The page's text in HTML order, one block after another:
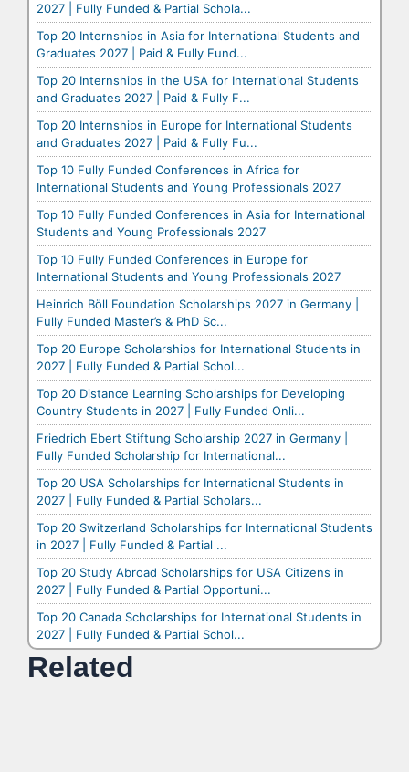
2027 | Fully Funded & Partial Schola...
Top 20 Internships in Asia for International Students and
Graduates 2027 | Paid & Fully Fund...
Top 20 Internships in the USA for International Students
and Graduates 2027 | Paid & Fully F...
Top 20 Internships in Europe for International Students
and Graduates 2027 | Paid & Fully Fu...
Top 10 Fully Funded Conferences in Africa for
International Students and Young Professionals 2027
Top 10 Fully Funded Conferences in Asia for International
Students and Young Professionals 2027
Top 10 Fully Funded Conferences in Europe for
International Students and Young Professionals 2027
Heinrich Böll Foundation Scholarships 2027 in Germany |
Fully Funded Master’s & PhD Sc...
Top 20 Europe Scholarships for International Students in
2027 | Fully Funded & Partial Schol...
Top 20 Distance Learning Scholarships for Developing
Country Students in 2027 | Fully Funded Onli...
Friedrich Ebert Stiftung Scholarship 2027 in Germany |
Fully Funded Scholarship for International...
Top 20 USA Scholarships for International Students in
2027 | Fully Funded & Partial Scholars...
Top 20 Switzerland Scholarships for International Students
in 2027 | Fully Funded & Partial ...
Top 20 Study Abroad Scholarships for USA Citizens in
2027 | Fully Funded & Partial Opportuni...
Top 20 Canada Scholarships for International Students in
2027 | Fully Funded & Partial Schol...
Related